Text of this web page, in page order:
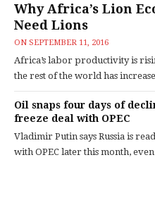
Why Africa’s Lion
Need Lions
ON SEPTEMBER 11, 2016
Africa’s labor productivity is
the rest of the world has
Oil snaps four days of
freeze deal with OPEC
Vladimir Putin says Russia is
with OPEC later this month,